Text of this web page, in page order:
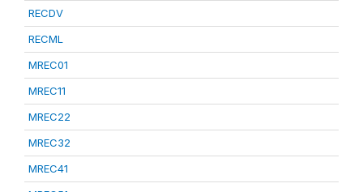
RECDV
RECML
MREC01
MREC11
MREC22
MREC32
MREC41